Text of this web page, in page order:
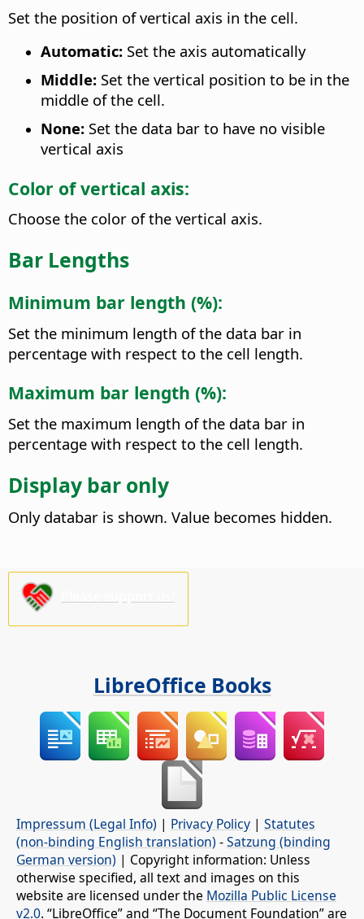
Set the position of vertical axis in the cell.
Automatic: Set the axis automatically
Middle: Set the vertical position to be in the
middle of the cell.
None: Set the data bar to have no visible
vertical axis
Color of vertical axis:
Choose the color of the vertical axis.
Bar Lengths
Minimum bar length (%):
Set the minimum length of the data bar in
percentage with respect to the cell length.
Maximum bar length (%):
Set the maximum length of the data bar in
percentage with respect to the cell length.
Display bar only
Only databar is shown. Value becomes hidden.
LibreOffice Books
Impressum (Legal Info) | Privacy Policy | Statutes
(non-binding English translation) -Satzung (binding
German version) | Copyright information: Unless
otherwise specified, all text and images on this
website are licensed under the Mozilla Public License
v2.0. “LibreOffice” and “The Document Foundation” are